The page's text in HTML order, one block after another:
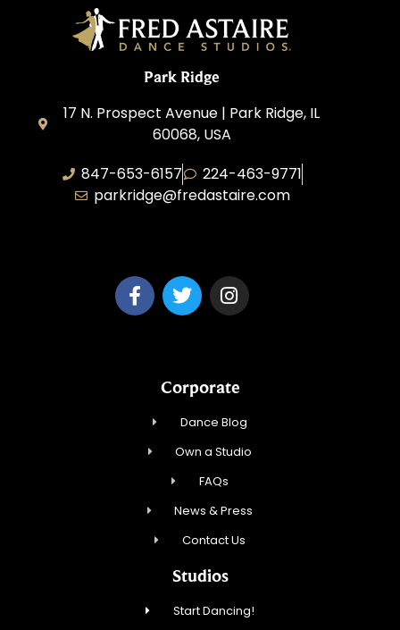
Park Ridge
17 N. Prospect Avenue | Park Ridge, IL
60068, USA
847-653-6157
224-463-9771
parkridge@fredastaire.com
Corporate
Dance Blog
Own a Studio
FAQs
News & Press
Contact Us
Studios
Start Dancing!